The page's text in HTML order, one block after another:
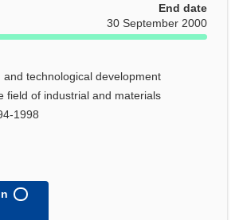
End date
30 September 2000
and technological development
field of industrial and materials
1998